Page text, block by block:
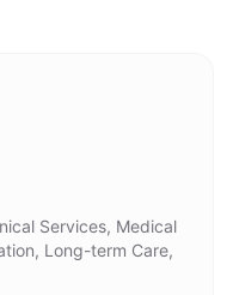
Services, Medical
Long-term Care,